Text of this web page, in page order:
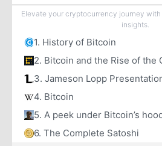
Elevate your cryptocurrency journey
insights.
1. History of Bitcoin
2. Bitcoin and the Rise of the
3. Jameson Lopp
4. Bitcoin
5. A peek under Bitcoin’s
6. The Complete Satoshi